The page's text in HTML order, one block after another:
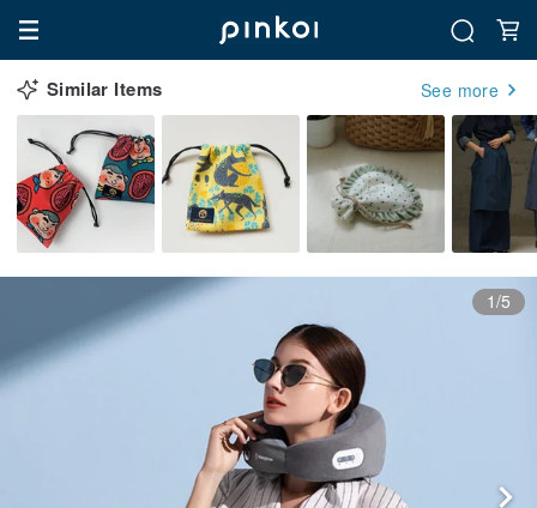
Similar Items See more
1/5